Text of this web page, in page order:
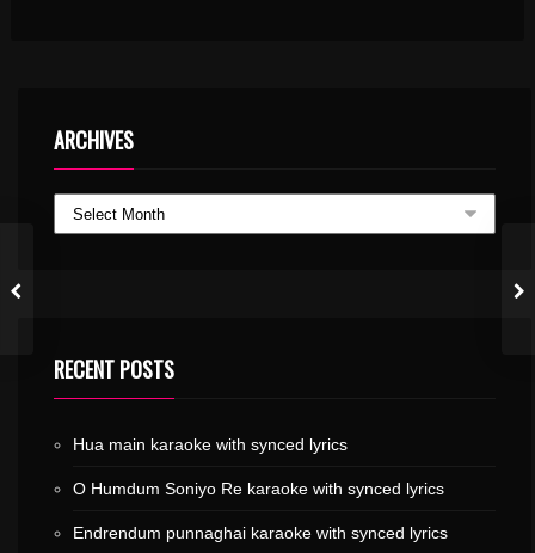
ARCHIVES
RECENT POSTS
Hua main karaoke with synced lyrics
O Humdum Soniyo Re karaoke with synced lyrics
Endrendum punnaghai karaoke with synced lyrics